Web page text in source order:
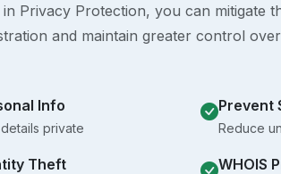
in Privacy Protection, you can mitigate
and maintain greater control
Info
private
Prevent
Reduce
Theft WHOIS